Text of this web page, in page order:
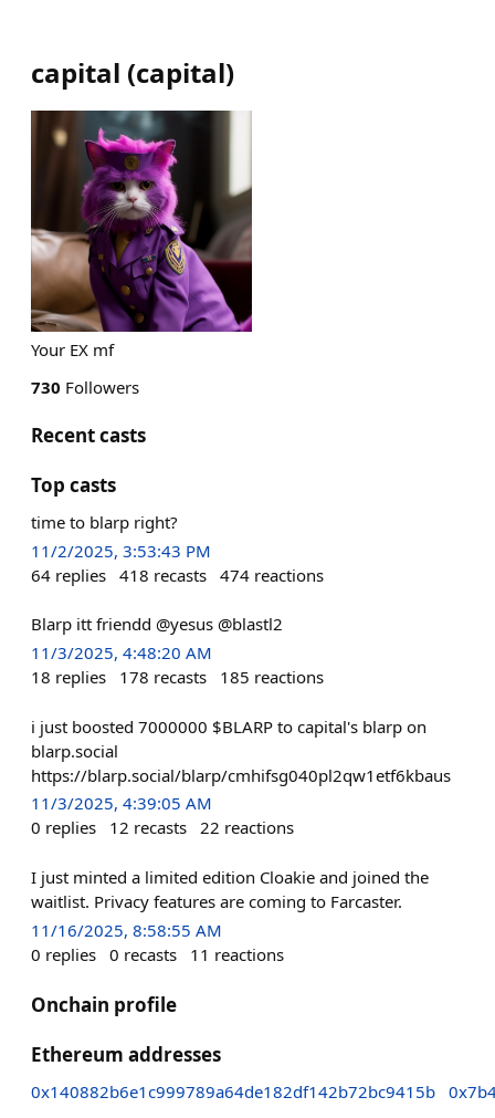
capital (capital)
Your EX mf
730 Followers
Recent casts
Top casts
time to blarp right?
11/2/2025, 3:53:43 PM
64 replies 418 recasts 474 reactions
Blarp itt friendd @yesus @blastl2
11/3/2025, 4:48:20 AM
18 replies 178 recasts 185 reactions
i just boosted 7000000 $BLARP to capital's blarp on
blarp.social
https://blarp.social/blarp/cmhifsg040pl2qw1etf6kbaus
11/3/2025, 4:39:05 AM
0 replies 12 recasts 22 reactions
I just minted a limited edition Cloakie and joined the
waitlist. Privacy features are coming to Farcaster.
11/16/2025, 8:58:55 AM
0 replies 0 recasts 11 reactions
Onchain profile
Ethereum addresses
0x140882b6e1c999789a64de182df142b72bc9415b